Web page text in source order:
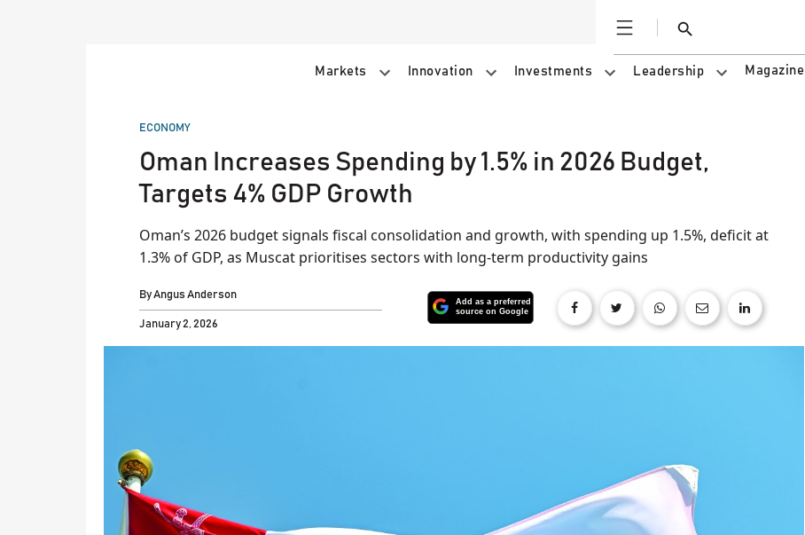
Open
Search
Markets Innovation Investments Leadership Magazine
POSTED
ECONOMY
Oman Increases Spending by 1.5% in 2026 Budget,
Targets 4% GDP Growth
Oman’s 2026 budget signals fiscal consolidation and growth, with spending up 1.5%, deficit at
1.3% of GDP, as Muscat prioritises sectors with long-term productivity gains
ByAngus Anderson
January 2, 2026